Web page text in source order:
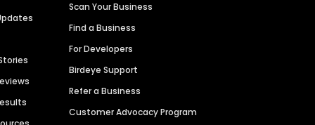
Scan Your Business
Find a Business
For Developers
Birdeye Support
Refer a Business
Customer Advocacy Program